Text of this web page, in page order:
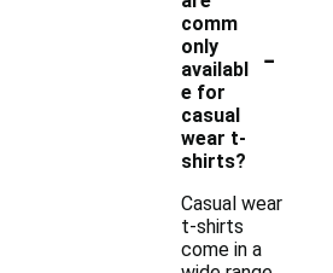
comm
only
availabl
e for
casual
wear t-
shirts?
-
Casual wear
t-shirts
come in a